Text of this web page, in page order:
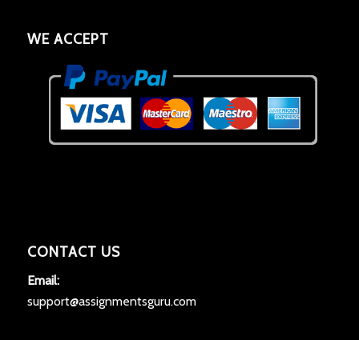
WE ACCEPT
CONTACT US
Email:
support@assignmentsguru.com